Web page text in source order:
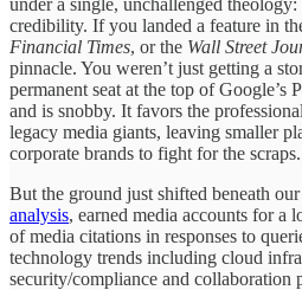
credibility. If you landed a feature in
Financial Times, or the Wall Street
pinnacle. You weren’t just getting a
permanent seat at the top of Google’s
and is snobby. It favors the
legacy media giants, leaving smaller
corporate brands to fight for the scraps.
But the ground just shifted beneath our
analysis, earned media accounts for
of media citations in responses to
technology trends including cloud
security/compliance and collaboration